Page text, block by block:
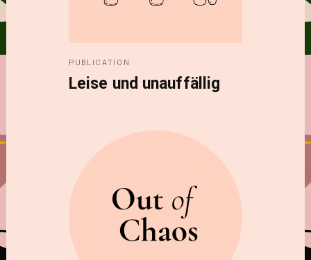
Leise und unauffällig
PUBLICATION